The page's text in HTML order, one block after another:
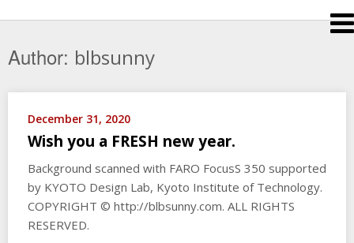
content
Author: blbsunny
December 31, 2020
Wish you a FRESH new year.
Background scanned with FARO FocusS 350 supported
by KYOTO Design Lab, Kyoto Institute of Technology.
COPYRIGHT © http://blbsunny.com. ALL RIGHTS
RESERVED.